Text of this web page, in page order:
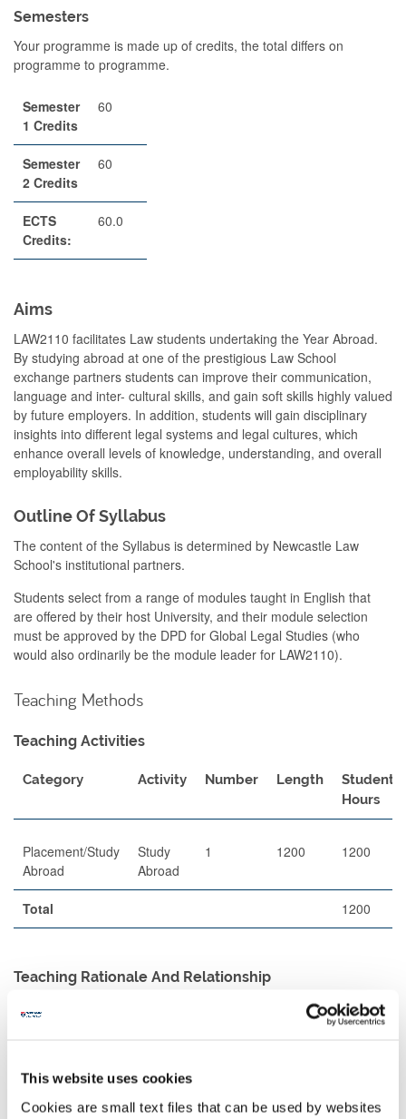
This website uses cookies
Cookies are small text files that can be used by websites
Semesters
Your programme is made up of credits, the total differs on
programme to programme.
Semester
1 Credits
60
Semester
2 Credits
60
ECTS
Credits:
60.0
Aims
LAW2110 facilitates Law students undertaking the Year Abroad.
By studying abroad at one of the prestigious Law School
exchange partners students can improve their communication,
language and inter- cultural skills, and gain soft skills highly valued
by future employers. In addition, students will gain disciplinary
insights into different legal systems and legal cultures, which
enhance overall levels of knowledge, understanding, and overall
employability skills.
Outline Of Syllabus
The content of the Syllabus is determined by Newcastle Law
School's institutional partners.
Students select from a range of modules taught in English that
are offered by their host University, and their module selection
must be approved by the DPD for Global Legal Studies (who
would also ordinarily be the module leader for LAW2110).
Teaching Methods
Teaching Activities
Category Activity Number Length
Student
Hours
Placement/Study
Abroad
Study
Abroad
1 1200 1200
Total 1200
Teaching Rationale And Relationship
Delivery of teaching will be undertaken entirely by our partner
Universities, and the format will vary between partners, and
University credits, and their module selection must be approved in
a Learning Agreement by the DPD for Global Legal Studies.